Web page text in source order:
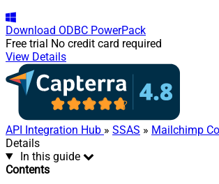
Download ODBC PowerPack
Free trial No credit card required
View Details
API Integration Hub » SSAS » Mailchimp
Details
In this guide
Contents